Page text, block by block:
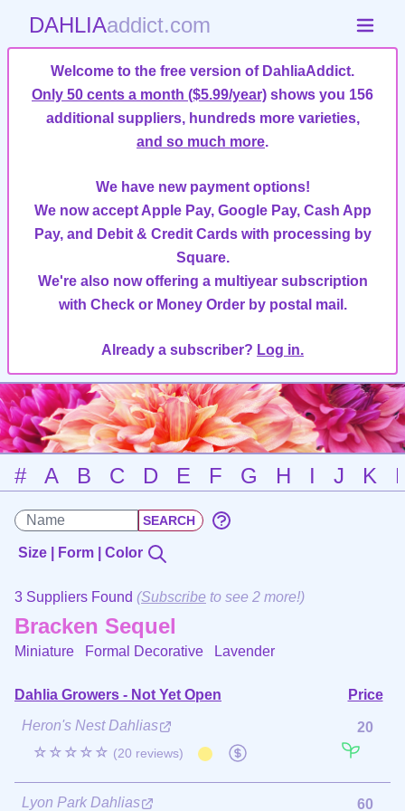
DAHLIAaddict.com
Welcome to the free version of DahliaAddict.
Only 50 cents a month ($5.99/year) shows you 156
additional suppliers, hundreds more varieties,
and so much more.
We have new payment options!
We now accept Apple Pay, Google Pay, Cash App
Pay, and Debit & Credit Cards with processing by
Square.
We're also now offering a multiyear subscription
with Check or Money Order by postal mail.
Already a subscriber? Log in.
# A B C D E F G H I J K
Size | Form | Color
3 Suppliers Found (Subscribe to see 2 more!)
Bracken Sequel
Miniature Formal Decorative Lavender
Dahlia Growers - Not Yet Open
Price
Heron's Nest Dahlias
☆☆☆☆☆ (20 reviews)
20
Lyon Park Dahlias 60